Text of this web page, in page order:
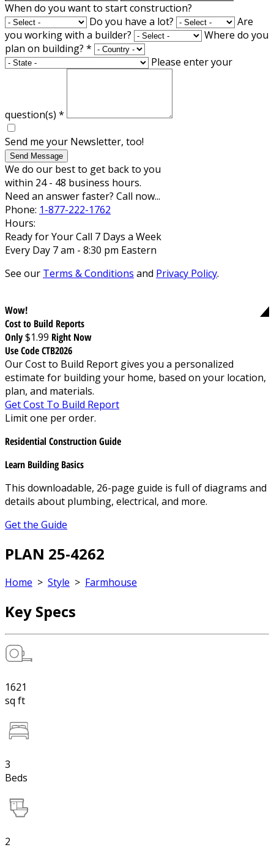
When do you want to start construction?
Do you have a lot?
Are
you working with a builder?
Where do you
plan on building? *
Please enter your
question(s) *
Send me your Newsletter, too!
Send Message
We do our best to get back to you
within 24 - 48 business hours.
Need an answer faster? Call now...
Phone: 1-877-222-1762
Hours:
Ready for Your Call 7 Days a Week
Every Day 7 am - 8:30 pm Eastern
See our Terms & Conditions and Privacy Policy.
Wow!
Cost to Build Reports
Only$1.99 Right Now
Use Code CTB2026
Our Cost to Build Report gives you a personalized
estimate for building your home, based on your location,
plan, and materials.
Get Cost To Build Report
Limit one per order.
Residential Construction Guide
Learn Building Basics
This downloadable, 26-page guide is full of diagrams and
details about plumbing, electrical, and more.
Get the Guide
PLAN 25-4262
Home > Style > Farmhouse
Key Specs
1621
sq ft
3
Beds
2